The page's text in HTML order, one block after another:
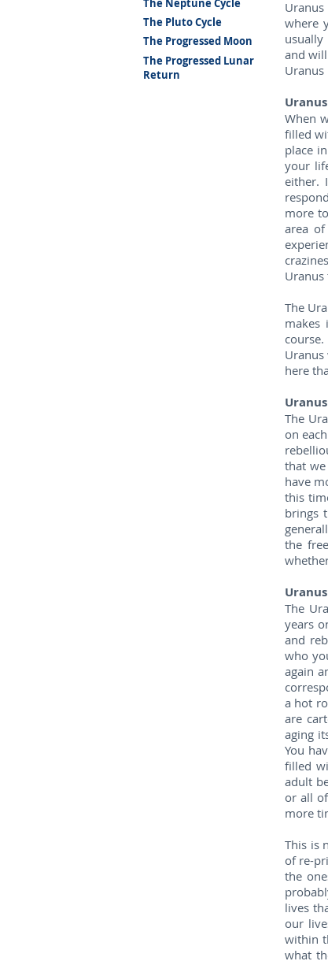
The Neptune Cycle
The Pluto Cycle
The Progressed Moon
The Progressed Lunar
Return
where
and
When
filled
place
your
either.
more
area
Uranus
The
makes
here
The
on
that
have
this
brings
the
The
years
and
who
again
a hot
are
aging
You
filled
adult
or all
more
This is
of re-
the
lives
our
within
what